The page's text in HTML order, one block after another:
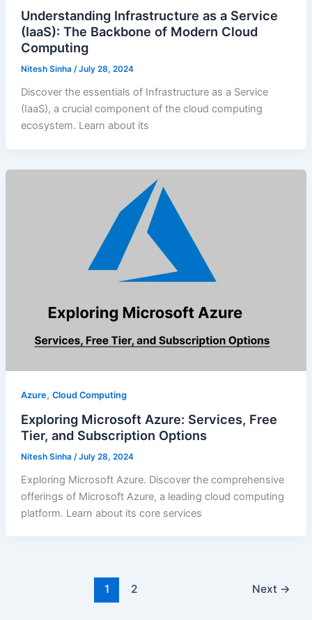
Understanding Infrastructure as a Service
(IaaS): The Backbone of Modern Cloud
Computing
Nitesh Sinha /July 28, 2024
Discover the essentials of Infrastructure as a Service
(IaaS), a crucial component of the cloud computing
ecosystem. Learn about its
Azure, Cloud Computing
Exploring Microsoft Azure: Services, Free
Tier, and Subscription Options
Nitesh Sinha /July 28, 2024
Exploring Microsoft Azure. Discover the comprehensive
offerings of Microsoft Azure, a leading cloud computing
platform. Learn about its core services
1 2 Next →